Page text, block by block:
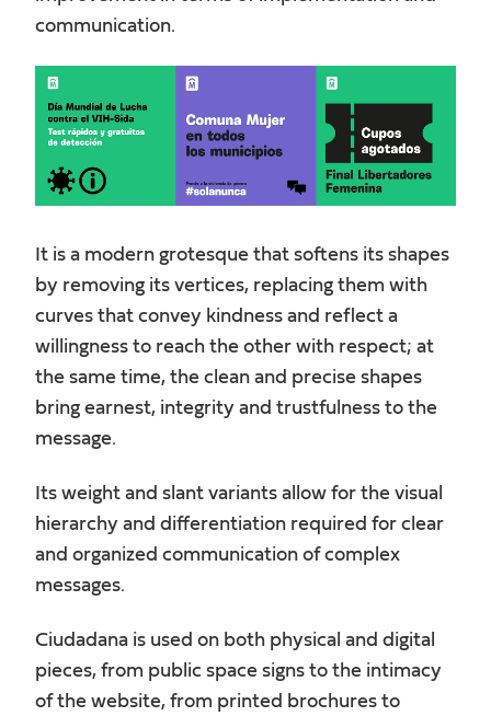
communication.
It is a modern grotesque that softens its shapes
by removing its vertices, replacing them with
curves that convey kindness and reflect a
willingness to reach the other with respect; at
the same time, the clean and precise shapes
bring earnest, integrity and trustfulness to the
message.
Its weight and slant variants allow for the visual
hierarchy and differentiation required for clear
and organized communication of complex
messages.
Ciudadana is used on both physical and digital
pieces, from public space signs to the intimacy
of the website, from printed brochures to